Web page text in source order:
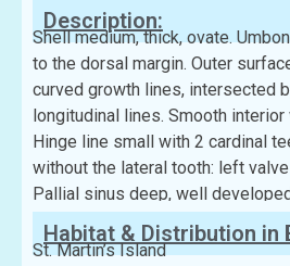
Description:
Shell medium, thick, ovate.
to the dorsal margin. Outer
curved growth lines, intersected
longitudinal lines. Smooth
Hinge line small with 2 cardinal
without the lateral tooth: left
Pallial sinus deep, well
Habitat & Distribution in
St. Martin’s Island